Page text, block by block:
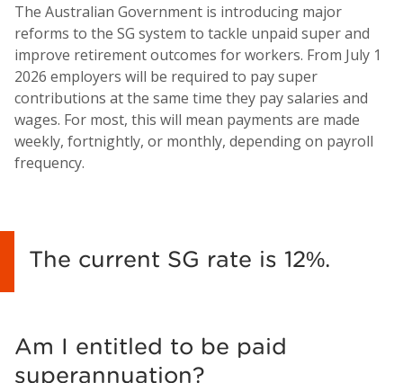
The Australian Government is introducing major
reforms to the SG system to tackle unpaid super and
improve retirement outcomes for workers. From July 1
2026 employers will be required to pay super
contributions at the same time they pay salaries and
wages. For most, this will mean payments are made
weekly, fortnightly, or monthly, depending on payroll
frequency.
The current SG rate is 12%.
Am I entitled to be paid
superannuation?